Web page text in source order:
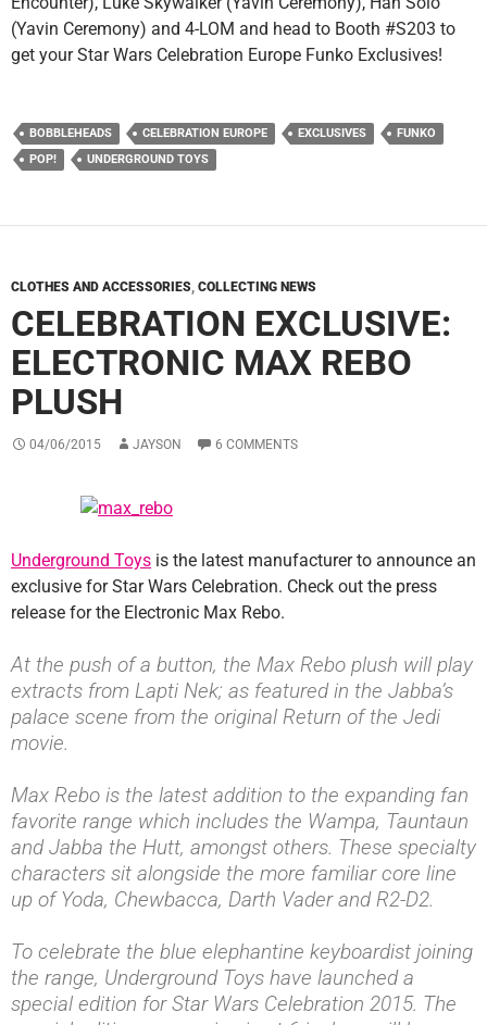
(Yavin Ceremony) and 4-LOM and head to Booth #S203 to
get your Star Wars Celebration Europe Funko Exclusives!
BOBBLEHEADS CELEBRATION EUROPE EXCLUSIVES
FUNKO
POP!
UNDERGROUND TOYS
CLOTHES AND ACCESSORIES, COLLECTING NEWS
CELEBRATION EXCLUSIVE:
ELECTRONIC MAX REBO
PLUSH
04/06/2015 JAYSON 6 COMMENTS
Underground Toys is the latest manufacturer to announce an
exclusive for Star Wars Celebration. Check out the press
release for the Electronic Max Rebo.
At the push of a button, the Max Rebo plush will play
extracts from Lapti Nek; as featured in the Jabba’s
palace scene from the original Return of the Jedi
movie.
Max Rebo is the latest addition to the expanding fan
favorite range which includes the Wampa, Tauntaun
and Jabba the Hutt, amongst others. These specialty
characters sit alongside the more familiar core line
up of Yoda, Chewbacca, Darth Vader and R2-D2.
To celebrate the blue elephantine keyboardist joining
the range, Underground Toys have launched a
special edition for Star Wars Celebration 2015. The